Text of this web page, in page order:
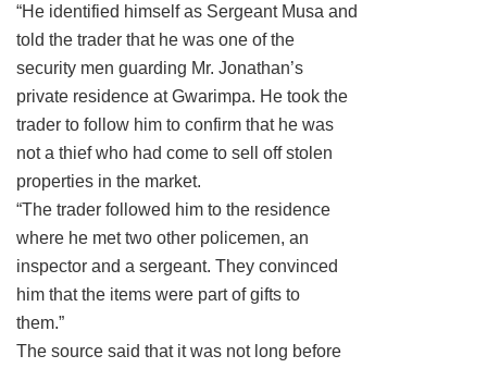
“He identified himself as Sergeant Musa and
told the trader that he was one of the
security men guarding Mr. Jonathan’s
private residence at Gwarimpa. He took the
trader to follow him to confirm that he was
not a thief who had come to sell off stolen
properties in the market.
“The trader followed him to the residence
where he met two other policemen, an
inspector and a sergeant. They convinced
him that the items were part of gifts to
them.”
The source said that it was not long before